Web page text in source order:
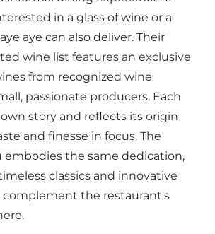
in a glass of wine or a
aye can also deliver. Their
wine list features an exclusive
from recognized wine
passionate producers. Each
story and reflects its origin
and finesse in focus. The
embodies the same dedication,
classics and innovative
the restaurant's